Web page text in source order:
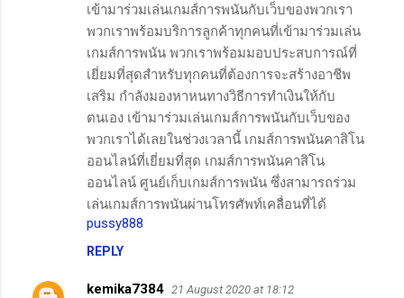
เข้ามาร่วมเล่นเกมส์การพนันกับเว็บของพวกเรา
พวกเราพร้อมบริการลูกค้าทุกคนที่เข้ามาร่วมเล่น
เกมส์การพนัน พวกเราพร้อมมอบประสบการณ์ที่
เยี่ยมที่สุดสำหรับทุกคนที่ต้องการจะสร้างอาชีพ
เสริม กำลังมองหาหนทางวิธีการทำเงินให้กับ
ตนเอง เข้ามาร่วมเล่นเกมส์การพนันกับเว็บของ
พวกเราได้เลยในช่วงเวลานี้ เกมส์การพนันคาสิโน
ออนไลน์ที่เยี่ยมที่สุด เกมส์การพนันคาสิโน
ออนไลน์ ศูนย์เก็บเกมส์การพนัน ซึ่งสามารถร่วม
เล่นเกมส์การพนันผ่านโทรศัพท์เคลื่อนที่ได้
pussy888
REPLY
kemika7384 21 August 2020 at 18:12